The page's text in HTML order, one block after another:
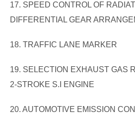
17. SPEED CONTROL OF
DIFFERENTIAL GEAR
18. TRAFFIC LANE MARKER
19. SELECTION EXHAUST GAS
2-STROKE S.I ENGINE
20. AUTOMOTIVE EMISSION